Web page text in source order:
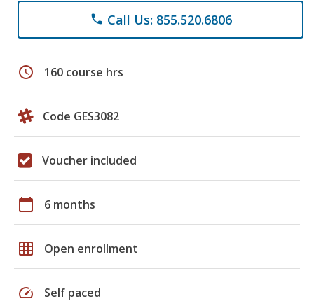
phone Call Us: 855.520.6806
schedule 160 course hrs
Code GES3082
Voucher included
calendar_today 6 months
grid_on Open enrollment
speed Self paced